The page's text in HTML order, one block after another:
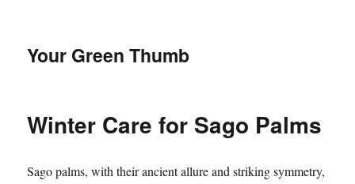
Your Green Thumb
Winter Care for Sago Palms
Sago palms, with their ancient allure and striking symmetry,